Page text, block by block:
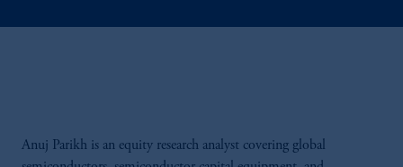
Anuj Parikh is an equity research analyst covering global